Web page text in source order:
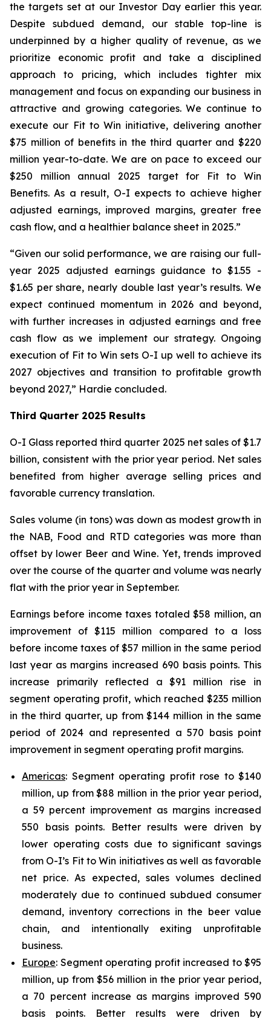
the targets set at our Investor Day earlier this year.
Despite subdued demand, our stable top-line is
underpinned by a higher quality of revenue, as we
prioritize economic profit and take a disciplined
approach to pricing, which includes tighter mix
management and focus on expanding our business in
attractive and growing categories. We continue to
execute our Fit to Win initiative, delivering another
$75 million of benefits in the third quarter and $220
million year-to-date. We are on pace to exceed our
$250 million annual 2025 target for Fit to Win
Benefits. As a result, O-I expects to achieve higher
adjusted earnings, improved margins, greater free
cash flow, and a healthier balance sheet in 2025.”
“Given our solid performance, we are raising our full-
year 2025 adjusted earnings guidance to $1.55 -
$1.65 per share, nearly double last year’s results. We
expect continued momentum in 2026 and beyond,
with further increases in adjusted earnings and free
cash flow as we implement our strategy. Ongoing
execution of Fit to Win sets O-I up well to achieve its
2027 objectives and transition to profitable growth
beyond 2027,” Hardie concluded.
Third Quarter 2025 Results
O-I Glass reported third quarter 2025 net sales of $1.7
billion, consistent with the prior year period. Net sales
benefited from higher average selling prices and
favorable currency translation.
Sales volume (in tons) was down as modest growth in
the NAB, Food and RTD categories was more than
offset by lower Beer and Wine. Yet, trends improved
over the course of the quarter and volume was nearly
flat with the prior year in September.
Earnings before income taxes totaled $58 million, an
improvement of $115 million compared to a loss
before income taxes of $57 million in the same period
last year as margins increased 690 basis points. This
increase primarily reflected a $91 million rise in
segment operating profit, which reached $235 million
in the third quarter, up from $144 million in the same
period of 2024 and represented a 570 basis point
improvement in segment operating profit margins.
Americas: Segment operating profit rose to $140
million, up from $88 million in the prior year period,
a 59 percent improvement as margins increased
550 basis points. Better results were driven by
lower operating costs due to significant savings
from O-I’s Fit to Win initiatives as well as favorable
net price. As expected, sales volumes declined
moderately due to continued subdued consumer
demand, inventory corrections in the beer value
chain, and intentionally exiting unprofitable
business.
Europe: Segment operating profit increased to $95
million, up from $56 million in the prior year period,
a 70 percent increase as margins improved 590
basis points. Better results were driven by